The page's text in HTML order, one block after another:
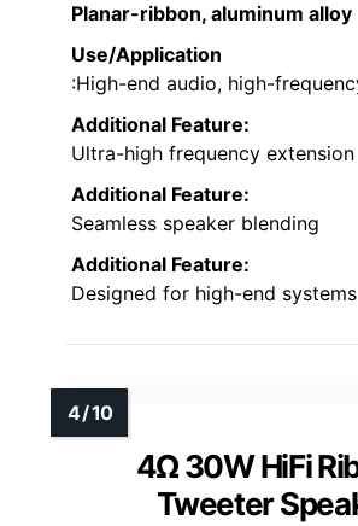
Planar-ribbon, aluminum alloy
Use/Application
:High-end audio, high-
Additional Feature:
Ultra-high frequency extension
Additional Feature:
Seamless speaker blending
Additional Feature:
Designed for high-end systems
4Ω 30W HiFi
Tweeter